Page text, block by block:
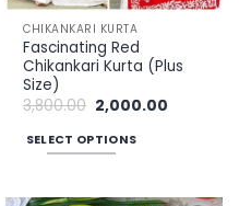
the
product
page
CHIKANKARI KURTA
Fascinating Red
Chikankari Kurta (Plus
Size)
3,800.00 Original
price
was:
₹3,800.00.
2,000.00
SELECT OPTIONS